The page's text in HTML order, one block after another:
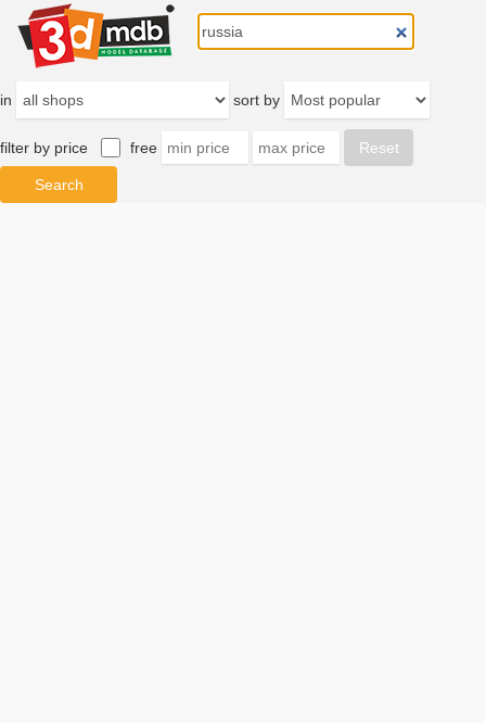
in sort by
filter by price free